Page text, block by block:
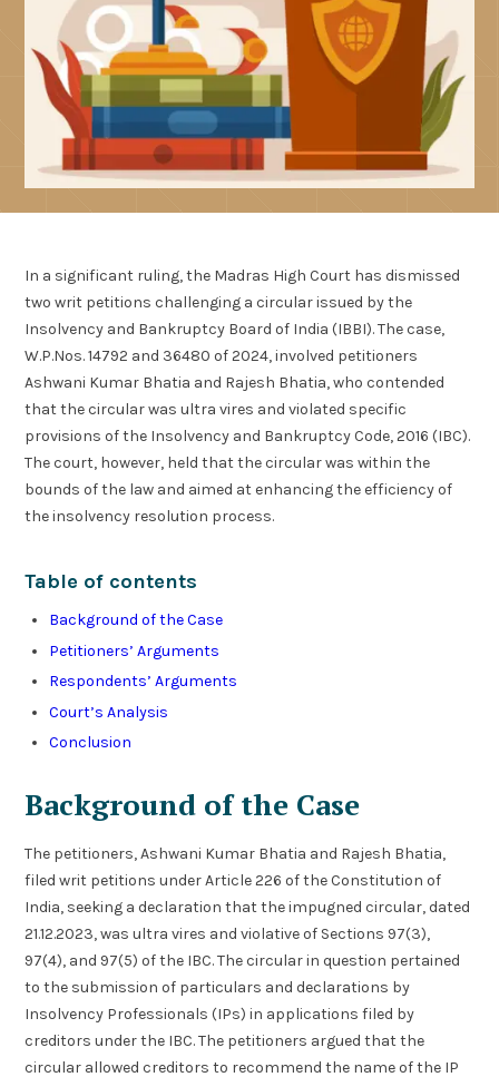
In a significant ruling, the Madras High Court has dismissed
two writ petitions challenging a circular issued by the
Insolvency and Bankruptcy Board of India (IBBI). The case,
W.P.Nos. 14792 and 36480 of 2024, involved petitioners
Ashwani Kumar Bhatia and Rajesh Bhatia, who contended
that the circular was ultra vires and violated specific
provisions of the Insolvency and Bankruptcy Code, 2016 (IBC).
The court, however, held that the circular was within the
bounds of the law and aimed at enhancing the efficiency of
the insolvency resolution process.
Table of contents
Background of the Case
Petitioners’ Arguments
Respondents’ Arguments
Court’s Analysis
Conclusion
Background of the Case
The petitioners, Ashwani Kumar Bhatia and Rajesh Bhatia,
filed writ petitions under Article 226 of the Constitution of
India, seeking a declaration that the impugned circular, dated
21.12.2023, was ultra vires and violative of Sections 97(3),
97(4), and 97(5) of the IBC. The circular in question pertained
to the submission of particulars and declarations by
Insolvency Professionals (IPs) in applications filed by
creditors under the IBC. The petitioners argued that the
circular allowed creditors to recommend the name of the IP